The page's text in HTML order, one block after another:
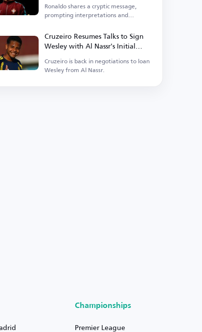
Ronaldo shares a cryptic message,
prompting interpretations and
Cruzeiro Resumes Talks to Sign
Wesley with Al Nassr's Initial
Approval
Cruzeiro is back in negotiations to loan
Wesley from Al Nassr.
Championships
Premier League